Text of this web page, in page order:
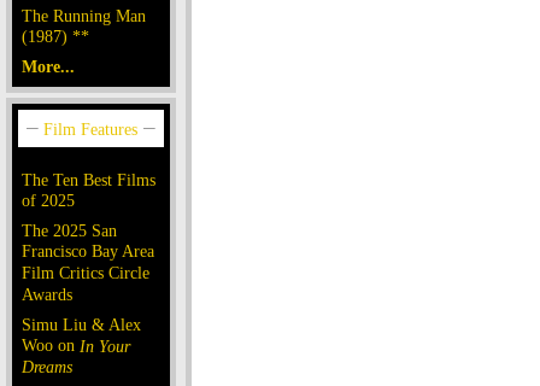
The Running Man
(1987) **
More...
The Ten Best Films
of 2025
The 2025 San
Francisco Bay Area
Film Critics Circle
Awards
Simu Liu & Alex
Woo on In Your
Dreams